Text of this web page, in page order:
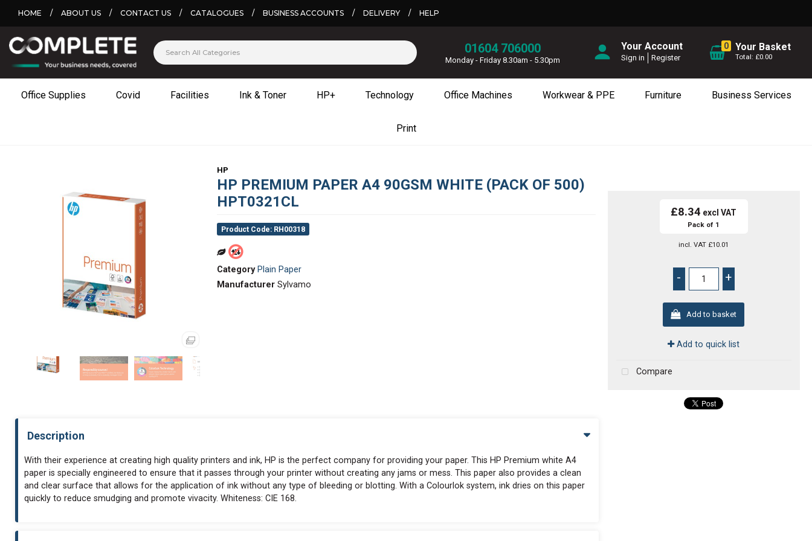
HOME / ABOUT US / CONTACT US / CATALOGUES / BUSINESS ACCOUNTS / DELIVERY / HELP
01604 706000
Monday - Friday 8.30am - 5.30pm
Your Account
Sign in Register
0 Your Basket
£0.00
Office Supplies Covid Facilities Ink & Toner HP+ Technology Office Machines Workwear & PPE Furniture Business Services
Print
HP
HP PREMIUM PAPER A4 90GSM WHITE (PACK OF 500)
HPT0321CL
Product Code: RH00318
Category Plain Paper
ManufacturerSylvamo
Description
With their experience at creating high quality printers and ink, HP is the perfect company for providing your paper. This HP Premium white A4
paper is specially engineered to ensure that it passes through your printer without creating any jams or mess. This paper also provides a clean
and clear surface that allows for the application of ink without any type of bleeding or blotting. With a Colourlok system, ink dries on this paper
quickly to reduce smudging and promote vivacity. Whiteness: CIE 168.
£8.34
Pack of 1
incl. VAT £10.01
- +
Add to basket
Add to quick list
Compare